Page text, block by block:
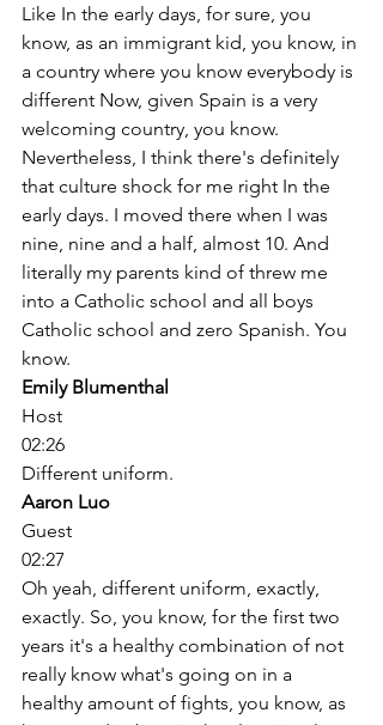
Like In the early days, for sure, you
know, as an immigrant kid, you know, in
a country where you know everybody is
different Now, given Spain is a very
welcoming country, you know.
Nevertheless, I think there's definitely
that culture shock for me right In the
early days. I moved there when I was
nine, nine and a half, almost 10. And
literally my parents kind of threw me
into a Catholic school and all boys
Catholic school and zero Spanish. You
know.
Emily Blumenthal
Host
02:26
Different uniform.
Aaron Luo
Guest
02:27
Oh yeah, different uniform, exactly,
exactly. So, you know, for the first two
years it's a healthy combination of not
really know what's going on in a
healthy amount of fights, you know, as